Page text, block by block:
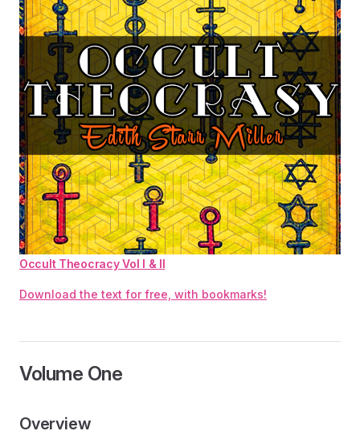
Occult Theocracy Vol I & II
Download the text for free, with bookmarks!
Volume One
Overview